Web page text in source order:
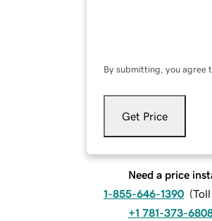
By submitting, you agree
Get Price
Need a price
1-855-646-1390 (
+1 781-373-